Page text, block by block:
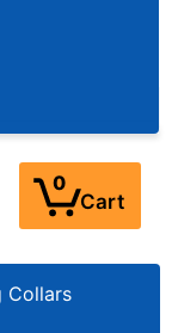
3:00PM EST)
0
Cart
Collars